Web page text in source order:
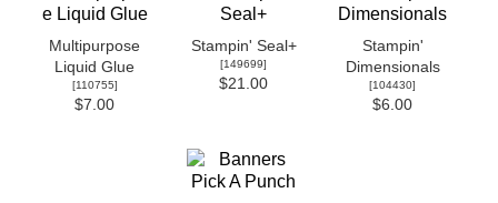
Multipurpose
Liquid Glue
[110755]
$7.00
Stampin' Seal+
[149699]
$21.00
Stampin'
Dimensionals
[104430]
$6.00